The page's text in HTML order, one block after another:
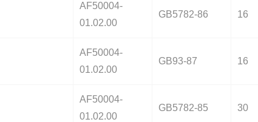
AF50004-
01.02.00
GB5782-86 16
AF50004-
01.02.00
GB93-87 16
AF50004-
01.02.00
GB5782-85 30